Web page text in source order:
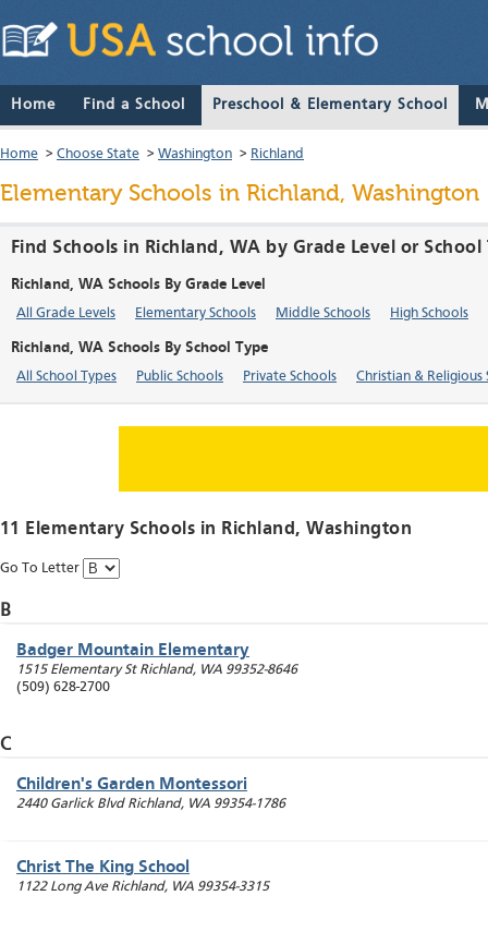
Home Find a School Preschool & Elementary School
Home > Choose State > Washington > Richland
Elementary Schools in Richland, Washington
Find Schools in Richland, WA by Grade Level or School
Richland, WA Schools By Grade Level
All Grade Levels Elementary Schools Middle Schools High Schools
Richland, WA Schools By School Type
All School Types Public Schools Private Schools Christian & Religious
11 Elementary Schools in Richland, Washington
Go To Letter
B
Badger Mountain Elementary
1515 Elementary St Richland, WA 99352-8646
(509) 628-2700
C
Children's Garden Montessori
2440 Garlick Blvd Richland, WA 99354-1786
Christ The King School
1122 Long Ave Richland, WA 99354-3315